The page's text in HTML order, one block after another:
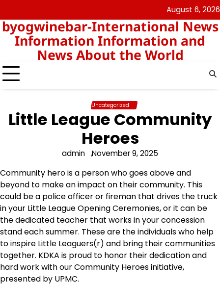
to
content
data
hk
August 6, 2026
byogwinebar-International News
Information Information and
News About the World
Uncategorized
Little League Community
Heroes
admin November 9, 2025
Community hero is a person who goes above and
beyond to make an impact on their community. This
could be a police officer or fireman that drives the truck
in your Little League Opening Ceremonies, or it can be
the dedicated teacher that works in your concession
stand each summer. These are the individuals who help
to inspire Little Leaguers(r) and bring their communities
together. KDKA is proud to honor their dedication and
hard work with our Community Heroes initiative,
presented by UPMC.